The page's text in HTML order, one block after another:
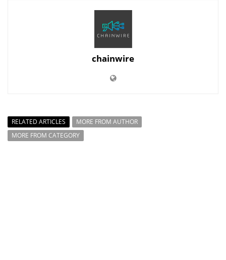
chainwire
RELATED ARTICLES
MORE FROM AUTHOR
MORE FROM CATEGORY